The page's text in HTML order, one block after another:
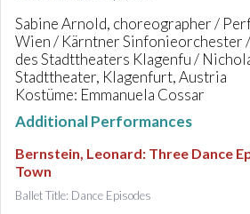
Sabine Arnold, choreographer /
Wien / Kärntner Sinfonieorchester
des Stadttheaters Klagenfu /
Stadttheater, Klagenfurt, Austria
Kostüme: Emmanuela Cossar
Additional Performances
Bernstein, Leonard: Three Dance
Town
Ballet Title: Dance Episodes